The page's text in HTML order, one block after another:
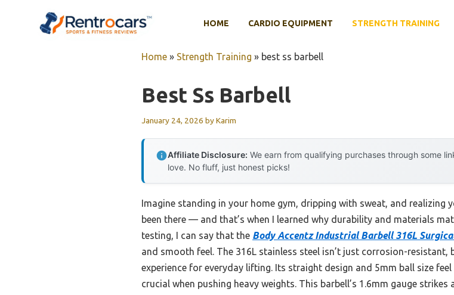
HOME CARDIO EQUIPMENT STRENGTH TRAINING
Home » Strength Training » best ss barbell
Best Ss Barbell
January 24, 2026 byKarim
Affiliate Disclosure: We earn from qualifying purchases through some
love. No fluff, just honest picks!
Imagine standing in your home gym, dripping with sweat, and realizing
been there — and that’s when I learned why durability and materials
testing, I can say that the Body Accentz Industrial Barbell 316L
and smooth feel. The 316L stainless steel isn’t just corrosion-resistant,
experience for everyday lifting. Its straight design and 5mm ball size
crucial when pushing heavy weights. This barbell’s 1.6mm gauge